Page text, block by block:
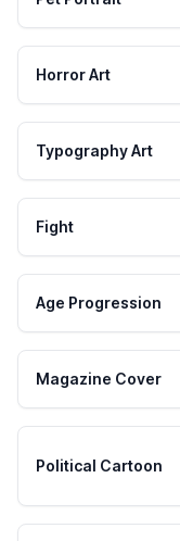
Horror Art
Typography Art
Fight
Age Progression
Magazine Cover
Political Cartoon